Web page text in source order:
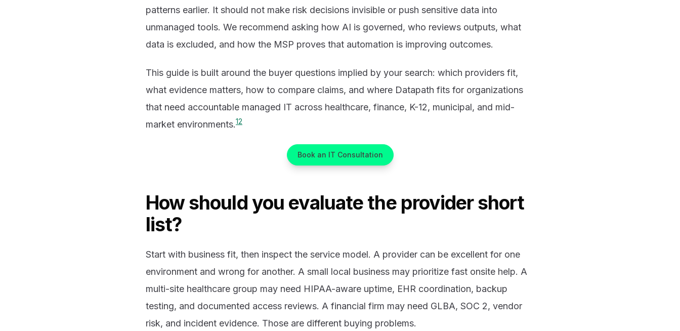
patterns earlier. It should not make risk decisions invisible or push sensitive data into
unmanaged tools. We recommend asking how AI is governed, who reviews outputs, what
data is excluded, and how the MSP proves that automation is improving outcomes.
This guide is built around the buyer questions implied by your search: which providers fit,
what evidence matters, how to compare claims, and where Datapath fits for organizations
that need accountable managed IT across healthcare, finance, K-12, municipal, and mid-
market environments.12
Book an IT Consultation
How should you evaluate the provider short
list?
Start with business fit, then inspect the service model. A provider can be excellent for one
environment and wrong for another. A small local business may prioritize fast onsite help. A
multi-site healthcare group may need HIPAA-aware uptime, EHR coordination, backup
testing, and documented access reviews. A financial firm may need GLBA, SOC 2, vendor
risk, and incident evidence. Those are different buying problems.